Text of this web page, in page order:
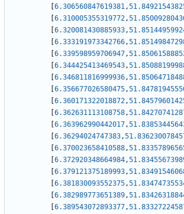
6.306560847619381,
6.310005355319772,
6.320081430885933,
6.333191973342766,
6.339598959706947,
6.344425413469543,
6.346811816999936,
6.356677026580475,
6.360171322018872,
6.362631113108758,
6.363962990442017,
6.36294024747383,
6.370023658410588,
6.372920348664984,
6.379121375189993,
6.381830093552375,
6.382989773651389,
6.389543072893377,